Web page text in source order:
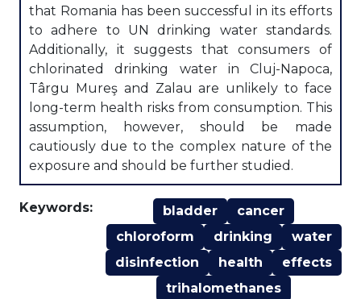
that Romania has been successful in its efforts
to adhere to UN drinking water standards.
Additionally, it suggests that consumers of
chlorinated drinking water in Cluj-Napoca,
Târgu Mureş and Zalau are unlikely to face
long-term health risks from consumption. This
assumption, however, should be made
cautiously due to the complex nature of the
exposure and should be further studied.
Keywords: bladder
cancer
chloroform
drinking
water
disinfection
health
effects
trihalomethanes